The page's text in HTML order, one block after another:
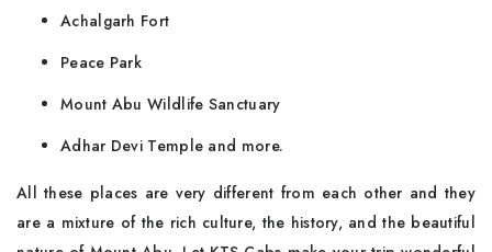
Achalgarh Fort
Peace Park
Mount Abu Wildlife Sanctuary
Adhar Devi Temple and more.
All these places are very different from each other and they
are a mixture of the rich culture, the history, and the beautiful